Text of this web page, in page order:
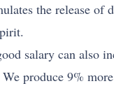
the release of
salary can also
produce 9%